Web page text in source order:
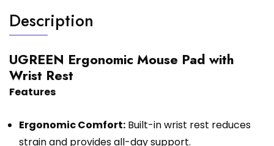
Description
UGREEN Ergonomic Mouse Pad with
Wrist Rest
Features
Ergonomic Comfort: Built-in wrist rest reduces
strain and provides all-day support.